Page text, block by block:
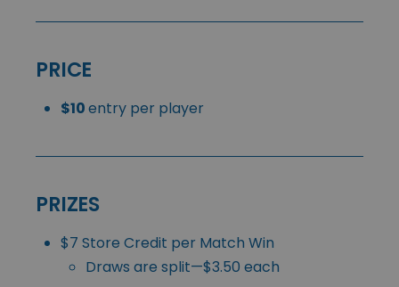
PRICE
$10entry per player
PRIZES
$7 Store Credit per Match Win
Draws are split—$3.50 each